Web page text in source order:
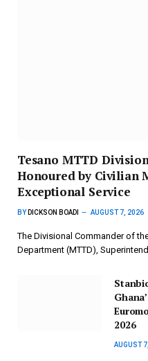
Tesano MTTD
Honoured by Civilian
Exceptional Service
BY DICKSON BOADI AUGUST 7, 2026
The Divisional Commander of
Department (MTTD),
2026
AUGUST